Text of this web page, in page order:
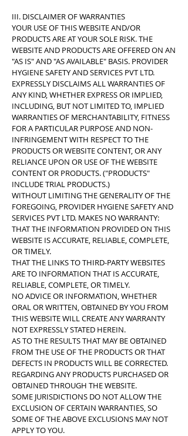
III. DISCLAIMER OF WARRANTIES
YOUR USE OF THIS WEBSITE AND/OR
PRODUCTS ARE AT YOUR SOLE RISK. THE
WEBSITE AND PRODUCTS ARE OFFERED ON AN
"AS IS" AND "AS AVAILABLE" BASIS. PROVIDER
HYGIENE SAFETY AND SERVICES PVT LTD.
EXPRESSLY DISCLAIMS ALL WARRANTIES OF
ANY KIND, WHETHER EXPRESS OR IMPLIED,
INCLUDING, BUT NOT LIMITED TO, IMPLIED
WARRANTIES OF MERCHANTABILITY, FITNESS
FOR A PARTICULAR PURPOSE AND NON-
INFRINGEMENT WITH RESPECT TO THE
PRODUCTS OR WEBSITE CONTENT, OR ANY
RELIANCE UPON OR USE OF THE WEBSITE
CONTENT OR PRODUCTS. ("PRODUCTS"
INCLUDE TRIAL PRODUCTS.)
WITHOUT LIMITING THE GENERALITY OF THE
FOREGOING, PROVIDER HYGIENE SAFETY AND
SERVICES PVT LTD. MAKES NO WARRANTY:
THAT THE INFORMATION PROVIDED ON THIS
WEBSITE IS ACCURATE, RELIABLE, COMPLETE,
OR TIMELY.
THAT THE LINKS TO THIRD-PARTY WEBSITES
ARE TO INFORMATION THAT IS ACCURATE,
RELIABLE, COMPLETE, OR TIMELY.
NO ADVICE OR INFORMATION, WHETHER
ORAL OR WRITTEN, OBTAINED BY YOU FROM
THIS WEBSITE WILL CREATE ANY WARRANTY
NOT EXPRESSLY STATED HEREIN.
AS TO THE RESULTS THAT MAY BE OBTAINED
FROM THE USE OF THE PRODUCTS OR THAT
DEFECTS IN PRODUCTS WILL BE CORRECTED.
REGARDING ANY PRODUCTS PURCHASED OR
OBTAINED THROUGH THE WEBSITE.
SOME JURISDICTIONS DO NOT ALLOW THE
EXCLUSION OF CERTAIN WARRANTIES, SO
SOME OF THE ABOVE EXCLUSIONS MAY NOT
APPLY TO YOU.